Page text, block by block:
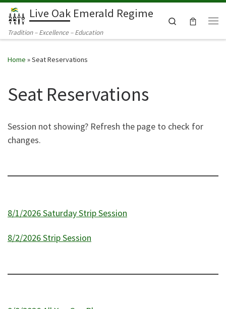
Skip to content
Live Oak Emerald Regime
Tradition – Excellence – Education
Search
Home »Seat Reservations
Seat Reservations
Session not showing? Refresh the page to check for
changes.
8/1/2026 Saturday Strip Session
8/2/2026 Strip Session